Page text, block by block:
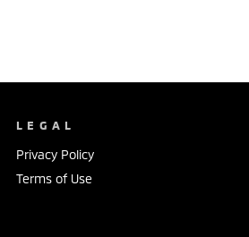
LEGAL
Privacy Policy
Terms of Use